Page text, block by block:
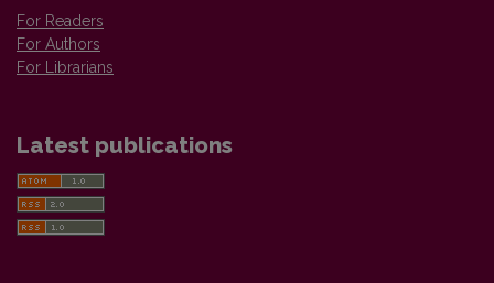
For Readers
For Authors
For Librarians
Latest publications